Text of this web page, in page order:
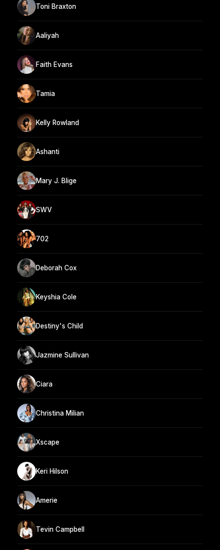
Toni Braxton
Aaliyah
Faith Evans
Tamia
Kelly Rowland
Ashanti
Mary J. Blige
SWV
702
Deborah Cox
Keyshia Cole
Destiny's Child
Jazmine Sullivan
Ciara
Christina Milian
Xscape
Keri Hilson
Amerie
Tevin Campbell